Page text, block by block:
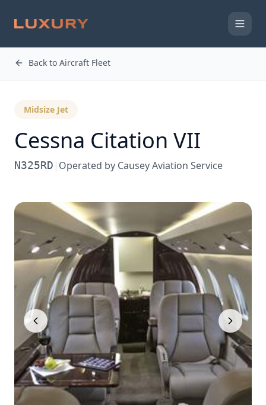
Back to Aircraft Fleet
Midsize Jet
Cessna Citation VII
N325RD | Operated by Causey Aviation Service